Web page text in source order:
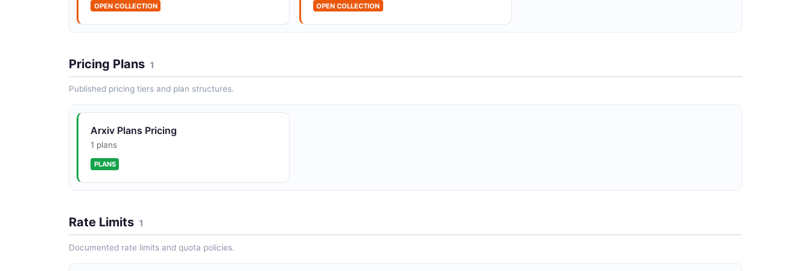
OPEN COLLECTION OPEN COLLECTION
Pricing Plans 1
Published pricing tiers and plan structures.
Arxiv Plans Pricing
1 plans
PLANS
Rate Limits 1
Documented rate limits and quota policies.